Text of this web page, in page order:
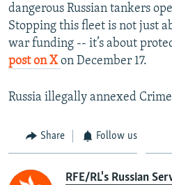
dangerous Russian tankers
Stopping this fleet is not just
war funding -- it’s about
post on Xon December 17.
Russia illegally annexed
Share Follow us
RFE/RL's Russian